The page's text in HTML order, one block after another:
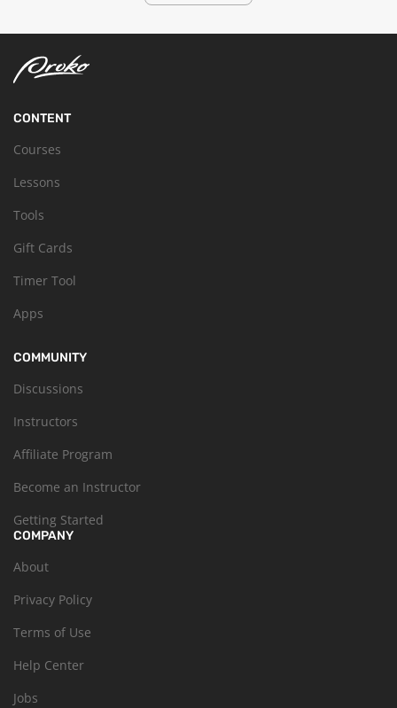
CONTENT
Courses
Lessons
Tools
Gift Cards
Timer Tool
Apps
COMMUNITY
Discussions
Instructors
Affiliate Program
Become an Instructor
Getting Started
COMPANY
About
Privacy Policy
Terms of Use
Help Center
Jobs